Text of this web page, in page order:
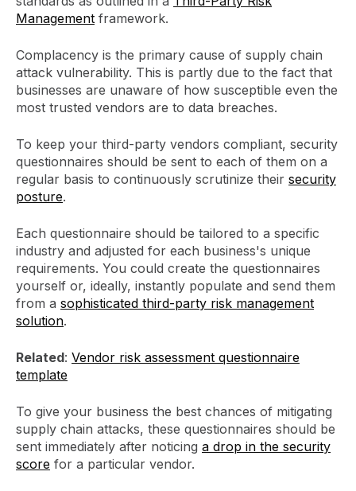
Management framework.
Complacency is the primary cause of supply chain
attack vulnerability. This is partly due to the fact that
businesses are unaware of how susceptible even the
most trusted vendors are to data breaches.
To keep your third-party vendors compliant, security
questionnaires should be sent to each of them on a
regular basis to continuously scrutinize their security
posture.
Each questionnaire should be tailored to a specific
industry and adjusted for each business's unique
requirements. You could create the questionnaires
yourself or, ideally, instantly populate and send them
from a sophisticated third-party risk management
solution.
Related: Vendor risk assessment questionnaire
template
To give your business the best chances of mitigating
supply chain attacks, these questionnaires should be
sent immediately after noticing a drop in the security
score for a particular vendor.